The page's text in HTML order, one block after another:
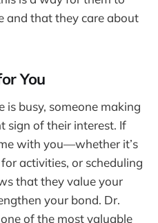
and that they care about
You
is busy, someone making
sign of their interest. If
with you—whether it’s
activities, or scheduling
that they value your
your bond. Dr.
of the most valuable